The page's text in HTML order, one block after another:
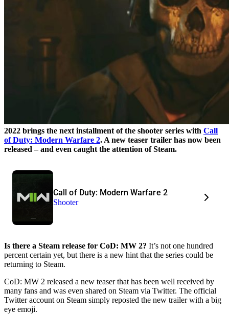
2022 brings the next installment of the shooter series with Call
of Duty: Modern Warfare 2. A new teaser trailer has now been
released – and even caught the attention of Steam.
Call of Duty: Modern Warfare 2
Shooter
Is there a Steam release for CoD: MW 2? It’s not one hundred
percent certain yet, but there is a new hint that the series could be
returning to Steam.
CoD: MW 2 released a new teaser that has been well received by
many fans and was even shared on Steam via Twitter. The official
Twitter account on Steam simply reposted the new trailer with a big
eye emoji.